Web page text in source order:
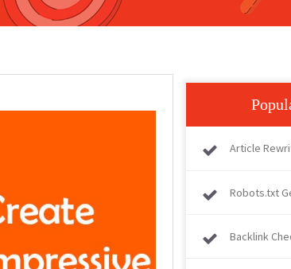
Article
Robots.txt
Backlink